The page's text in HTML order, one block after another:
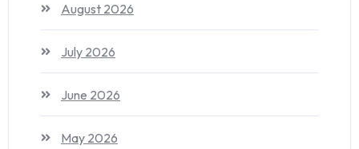
August 2026
July 2026
June 2026
May 2026